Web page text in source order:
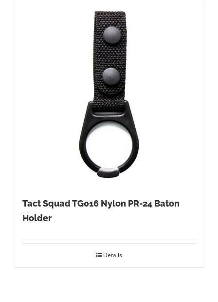
Tact Squad TG016 Nylon PR-24 Baton
Holder
Details